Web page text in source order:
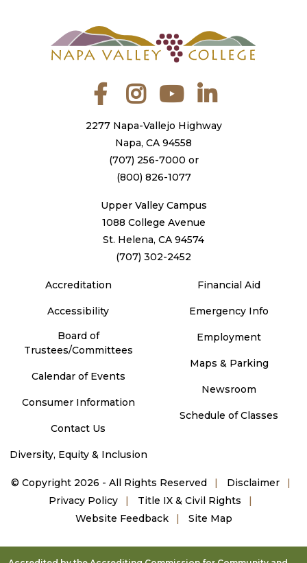
FacebookInstagramYouTube
2277 Napa-Vallejo Highway
Napa, CA 94558
(707) 256-7000 or
(800) 826-1077
Upper Valley Campus
1088 College Avenue
St. Helena, CA 94574
(707) 302-2452
Accreditation
Accessibility
Board of
Trustees/Committees
Calendar of Events
Consumer Information
Contact Us
Diversity, Equity & Inclusion
Financial Aid
Emergency Info
Employment
Maps & Parking
Newsroom
Schedule of Classes
© Copyright 2026 - All Rights Reserved
Disclaimer
Privacy Policy
Title IX & Civil Rights
Website Feedback
Site Map